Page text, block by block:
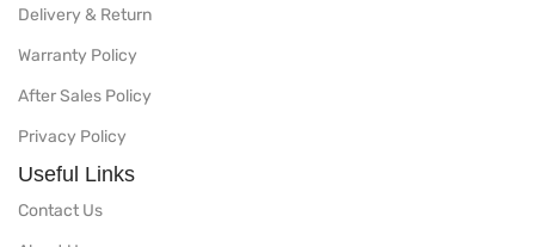
Delivery & Return
Warranty Policy
After Sales Policy
Privacy Policy
Useful Links
Contact Us